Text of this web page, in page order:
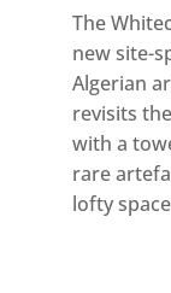
The
new site-
Algerian
revisits
with a
rare
lofty